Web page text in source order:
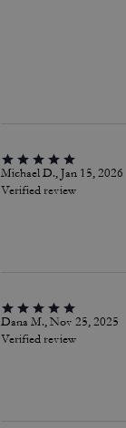
Michael D., Jan 15, 2026
Verified review
Dana M., Nov 25, 2025
Verified review